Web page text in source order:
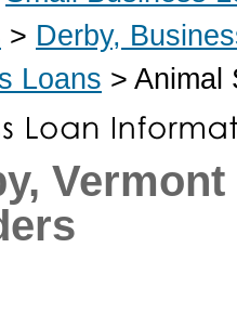
> Derby,
Loans > Animal
Vermont